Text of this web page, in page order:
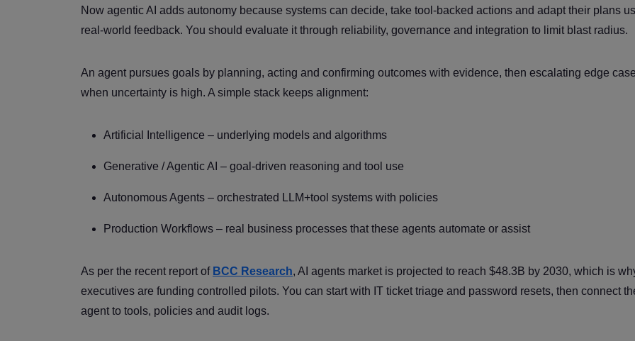
Now agentic AI adds autonomy because systems can decide, take tool-backed actions and adapt their plans
real-world feedback. You should evaluate it through reliability, governance and integration to limit blast radius.
An agent pursues goals by planning, acting and confirming outcomes with evidence, then escalating edge
when uncertainty is high. A simple stack keeps alignment:
Artificial Intelligence – underlying models and algorithms
Generative / Agentic AI – goal-driven reasoning and tool use
Autonomous Agents – orchestrated LLM+tool systems with policies
Production Workflows – real business processes that these agents automate or assist
As per the recent report of BCC Research, AI agents market is projected to reach $48.3B by 2030, which is
executives are funding controlled pilots. You can start with IT ticket triage and password resets, then connect
agent to tools, policies and audit logs.